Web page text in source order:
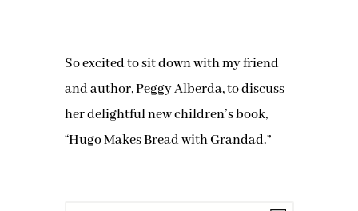
So excited to sit down with my friend
and author, Peggy Alberda, to discuss
her delightful new children’s book,
“Hugo Makes Bread with Grandad.”